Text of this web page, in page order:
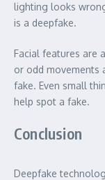
lighting looks
is a deepfake.
Facial features are
or odd movements
fake. Even small
help spot a fake.
Conclusion
Deepfake